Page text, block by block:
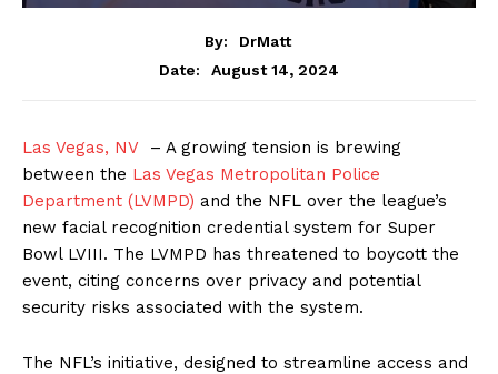
By:
DrMatt
Date:
August 14, 2024
Las Vegas, NV – A growing tension is brewing
between the Las Vegas Metropolitan Police
Department (LVMPD) and the NFL over the league’s
new facial recognition credential system for Super
Bowl LVIII. The LVMPD has threatened to boycott the
event, citing concerns over privacy and potential
security risks associated with the system.
The NFL’s initiative, designed to streamline access and